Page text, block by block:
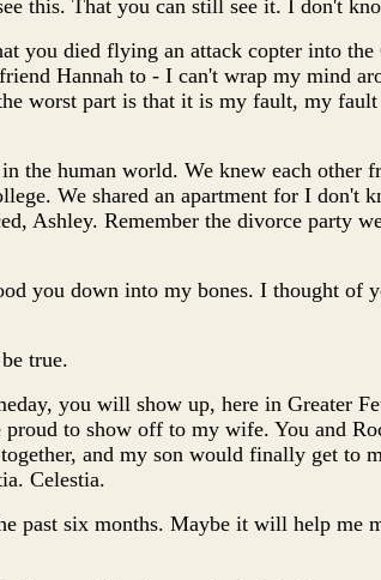
this. That you can still see it. I don't
you died flying an attack copter into
Hannah to - I can't wrap my mind
worst part is that it is my fault, my
the human world. We knew each other
We shared an apartment for I don't
Ashley. Remember the divorce party
you down into my bones. I thought of
true.
you will show up, here in Greater
to show off to my wife. You and
and my son would finally get to
Celestia.
past six months. Maybe it will help me